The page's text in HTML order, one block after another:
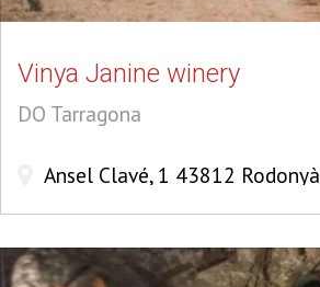
Vinya Janine winery
DO Tarragona
Ansel Clavé, 1 43812 Rodonyà